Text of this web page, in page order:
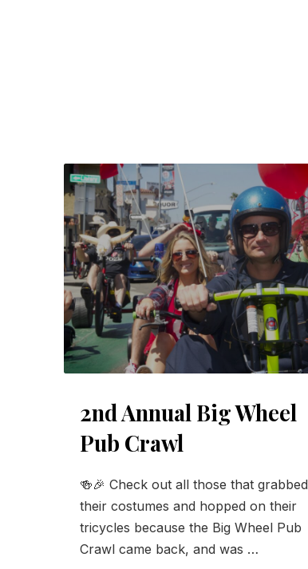
2nd Annual Big Wheel
Pub Crawl
🍻🎉 Check out all those that grabbed
their costumes and hopped on their
tricycles because the Big Wheel Pub
Crawl came back, and was …